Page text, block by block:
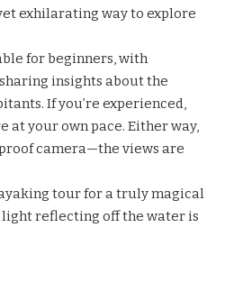
exhilarating way to explore
for beginners, with
insights about the
If you’re experienced,
at your own pace. Either way,
camera—the views are
tour for a truly magical
light reflecting off the water is